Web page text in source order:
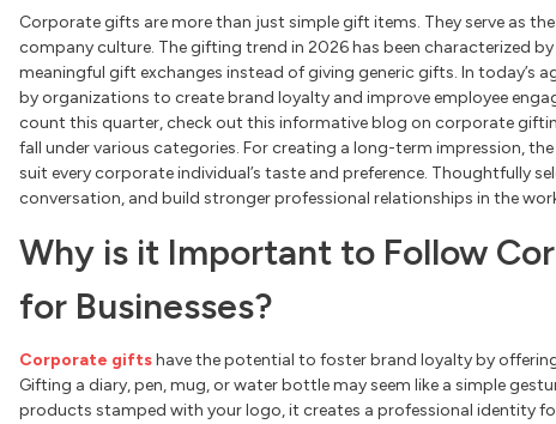
Corporate gifts are more than just simple gift items. They serve as
company culture. The gifting trend in 2026 has been characterized
meaningful gift exchanges instead of giving generic gifts. In today’s
by organizations to create brand loyalty and improve employee
count this quarter, check out this informative blog on corporate
fall under various categories. For creating a long-term impression,
suit every corporate individual’s taste and preference. Thoughtfully
conversation, and build stronger professional relationships in the
Why is it Important to Follow
for Businesses?
Corporate giftshave the potential to foster brand loyalty by
Gifting a diary, pen, mug, or water bottle may seem like a simple
products stamped with your logo, it creates a professional identity